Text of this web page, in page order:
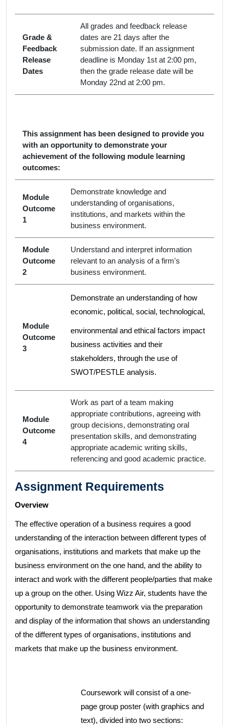
Grade &
Feedback
Release
Dates
All grades and feedback release
dates are 21 days after the
submission date. If an assignment
deadline is Monday 1st at 2:00 pm,
then the grade release date will be
Monday 22nd at 2:00 pm.
This assignment has been designed to provide you
with an opportunity to demonstrate your
achievement of the following module learning
outcomes:
Module
Outcome
1
Demonstrate knowledge and
understanding of organisations,
institutions, and markets within the
business environment.
Module
Outcome
2
Understand and interpret information
relevant to an analysis of a firm's
business environment.
Module
Outcome
3
Demonstrate an understanding of how
economic, political, social, technological,
environmental and ethical factors impact
business activities and their
stakeholders, through the use of
SWOT/PESTLE analysis.
Module
Outcome
4
Work as part of a team making
appropriate contributions, agreeing with
group decisions, demonstrating oral
presentation skills, and demonstrating
appropriate academic writing skills,
referencing and good academic practice.
Assignment Requirements
Overview
The effective operation of a business requires a good
understanding of the interaction between different types of
organisations, institutions and markets that make up the
business environment on the one hand, and the ability to
interact and work with the different people/parties that make
up a group on the other. Using Wizz Air, students have the
opportunity to demonstrate teamwork via the preparation
and display of the information that shows an understanding
of the different types of organisations, institutions and
markets that make up the business environment.
Coursework will consist of a one-
page group poster (with graphics and
text), divided into two sections: